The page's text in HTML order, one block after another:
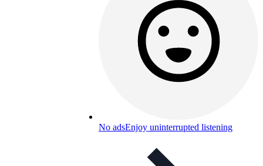
No adsEnjoy uninterrupted listening